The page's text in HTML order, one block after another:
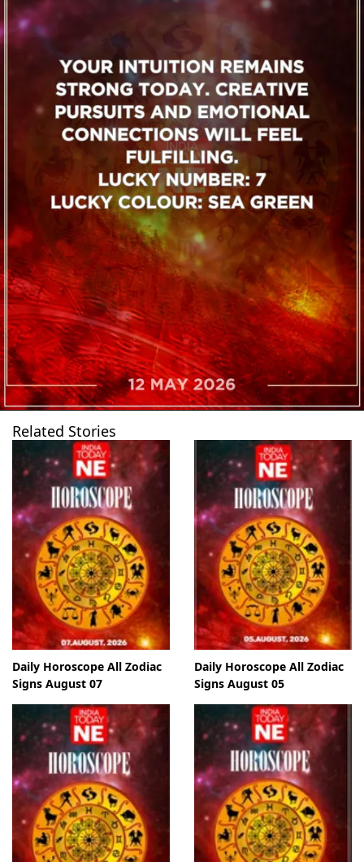
Related Stories
Daily Horoscope All Zodiac
Signs August 07
Daily Horoscope All Zodiac
Signs August 05